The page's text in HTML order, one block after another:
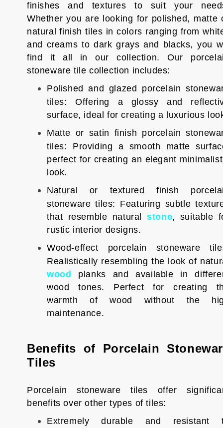
finishes and textures to suit your
Whether you are looking for polished, matte
natural finish tiles in colors ranging from
and creams to dark grays and blacks, you
find it all in our collection. Our
stoneware tile collection includes:
Polished and glazed porcelain
tiles: Offering a glossy and
surface, ideal for creating a luxurious
Matte or satin finish porcelain
tiles: Providing a smooth matte
perfect for creating an elegant
look.
Natural or textured finish
stoneware tiles: Featuring subtle
that resemble naturalstone, suitable
rustic interior designs.
Wood-effect porcelain stoneware
Realistically resembling the look of
wood
planks and available in
wood tones. Perfect for creating
warmth of wood without the
maintenance.
Benefits of Porcelain
Tiles
Porcelain stoneware tiles offer
benefits over other types of tiles:
Extremely durable and resistant